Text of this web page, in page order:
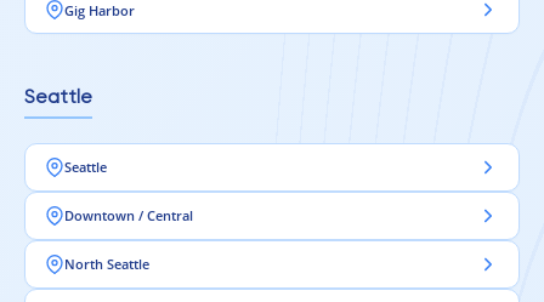
Gig Harbor
Seattle
Seattle
Downtown / Central
North Seattle